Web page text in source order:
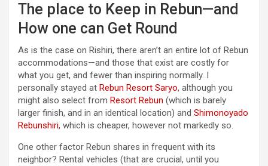
The place to Keep in Rebun—and
How one can Get Round
As is the case on Rishiri, there aren’t an entire lot of Rebun
accommodations—and those that exist are costly for
what you get, and fewer than inspiring normally. I
personally stayed at Rebun Resort Saryo, although you
might also select from Resort Rebun (which is barely
larger finish, and in an identical location) and Shimonoyado
Rebunshiri, which is cheaper, however not markedly so.
One other factor Rebun shares in frequent with its
neighbor? Rental vehicles (that are crucial, until you